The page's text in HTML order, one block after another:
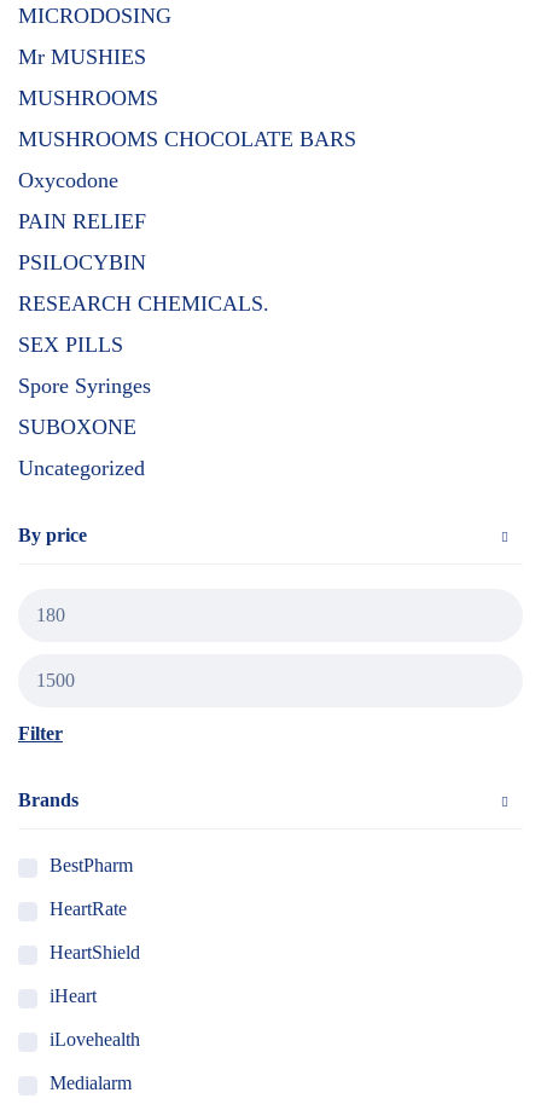
MICRODOSING
Mr MUSHIES
MUSHROOMS
MUSHROOMS CHOCOLATE BARS
Oxycodone
PAIN RELIEF
PSILOCYBIN
RESEARCH CHEMICALS.
SEX PILLS
Spore Syringes
SUBOXONE
Uncategorized
By price
Filter
Brands
BestPharm
HeartRate
HeartShield
iHeart
iLovehealth
Medialarm